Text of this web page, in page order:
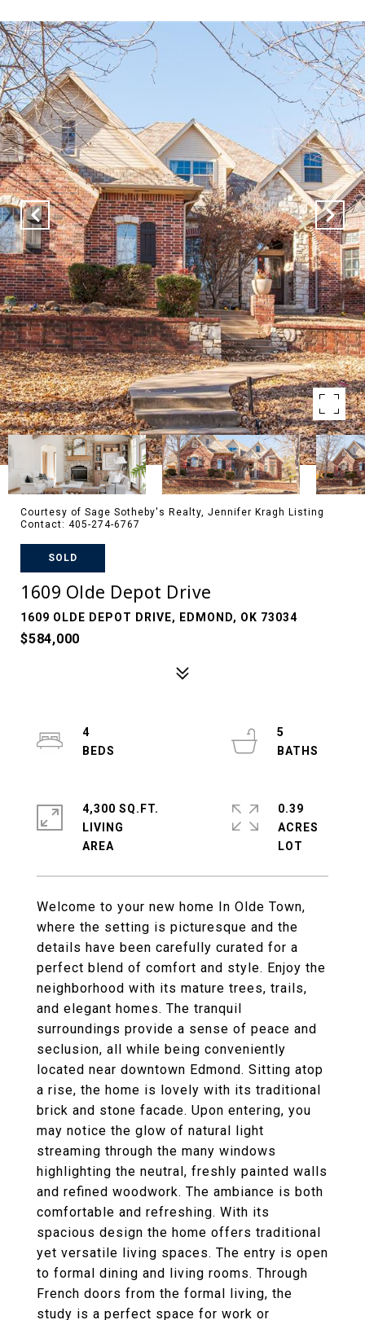
Courtesy of Sage Sotheby's Realty, Jennifer Kragh Listing
Contact: 405-274-6767
SOLD
1609 Olde Depot Drive
1609 OLDE DEPOT DRIVE, EDMOND, OK 73034
$584,000
Welcome to your new home In Olde Town,
where the setting is picturesque and the
details have been carefully curated for a
perfect blend of comfort and style. Enjoy the
neighborhood with its mature trees, trails,
and elegant homes. The tranquil
surroundings provide a sense of peace and
seclusion, all while being conveniently
located near downtown Edmond. Sitting atop
a rise, the home is lovely with its traditional
brick and stone facade. Upon entering, you
may notice the glow of natural light
streaming through the many windows
highlighting the neutral, freshly painted walls
and refined woodwork. The ambiance is both
comfortable and refreshing. With its
spacious design the home offers traditional
yet versatile living spaces. The entry is open
to formal dining and living rooms. Through
French doors from the formal living, the
study is a perfect space for work or
4
5
4,300 SQ.FT.
LIVING
0.39
ACRES